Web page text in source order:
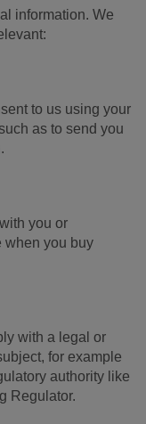
information. We
to us using your
as to send you
you or
when you buy
with a legal or
for example
authority like
Regulator.